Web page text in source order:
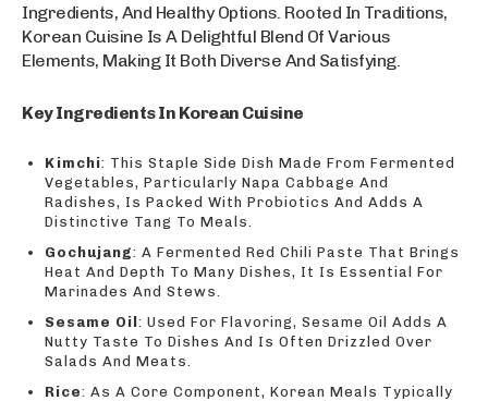
Ingredients, And Healthy Options. Rooted In Traditions,
Korean Cuisine Is A Delightful Blend Of Various
Elements, Making It Both Diverse And Satisfying.
Key Ingredients In Korean Cuisine
Kimchi: This Staple Side Dish Made From Fermented
Vegetables, Particularly Napa Cabbage And
Radishes, Is Packed With Probiotics And Adds A
Distinctive Tang To Meals.
Gochujang: A Fermented Red Chili Paste That Brings
Heat And Depth To Many Dishes, It Is Essential For
Marinades And Stews.
Sesame Oil: Used For Flavoring, Sesame Oil Adds A
Nutty Taste To Dishes And Is Often Drizzled Over
Salads And Meats.
Rice: As A Core Component, Korean Meals Typically